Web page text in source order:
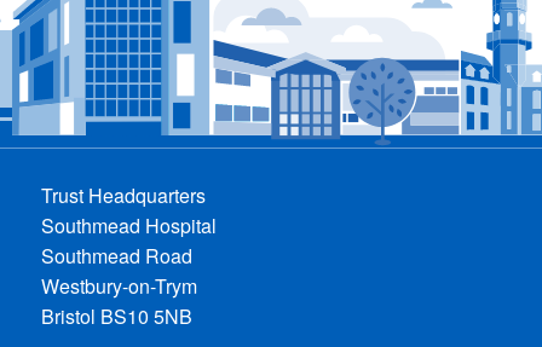
Trust Headquarters
Southmead Hospital
Southmead Road
Westbury-on-Trym
Bristol BS10 5NB